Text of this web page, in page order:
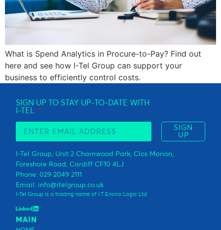
What is Spend Analytics in Procure-to-Pay? Find out
here and see how I-Tel Group can support your
business to efficiently control costs.
SIGN UP TO STAY UP-TO-DATE WITH
I-TEL
SIGN
UP
I-Tel Group, Unit 2 Charnwood Park, Clos Marion,
Foreshore Road, Cardiff CF10 4LJ
Phone: 029 2049 2111
Email: info@itelgroup.co.uk
I-Tel Group is a trading name of I.T Enviro Logic Ltd
MAIN